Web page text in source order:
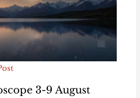
3-9 August